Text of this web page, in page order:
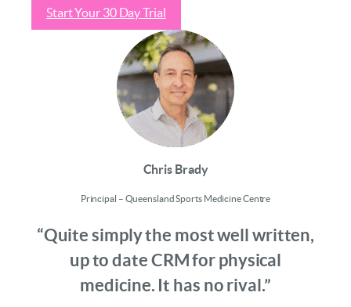
Start Your 30 Day Trial
Chris Brady
Principal – Queensland Sports Medicine Centre
“Quite simply the most well written,
up to date CRM for physical
medicine. It has no rival.”